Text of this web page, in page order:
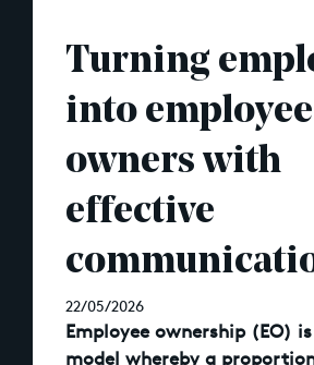
Turning
into
owners with
effective
22/05/2026
Employee ownership (EO)
model whereby a